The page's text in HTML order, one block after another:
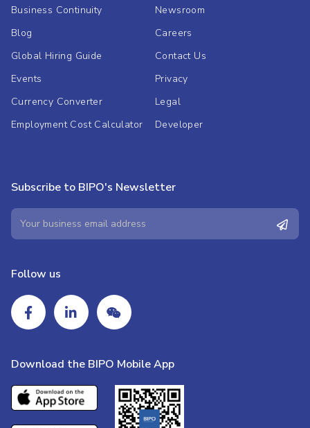
Business Continuity
Blog
Global Hiring Guide
Events
Currency Converter
Employment Cost Calculator
Newsroom
Careers
Contact Us
Privacy
Legal
Developer
Subscribe to BIPO's Newsletter
Follow us
Download the BIPO Mobile App